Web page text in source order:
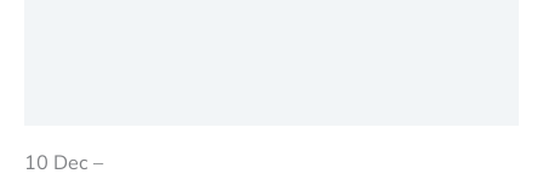
10 Dec –